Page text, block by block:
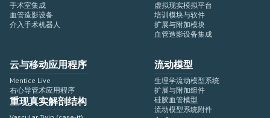
手术室集成
血管造影设备
介入手术机器人
虚拟现实模拟平台
培训模块与软件
扩展与附加模块
血管造影设备集成
云与移动应用程序
Mentice Live
右心导管术应用程序
重现真实解剖结构
流动模型
生理学流动模型系统
扩展与附加组件
硅胶血管模型
流动模型系统附件